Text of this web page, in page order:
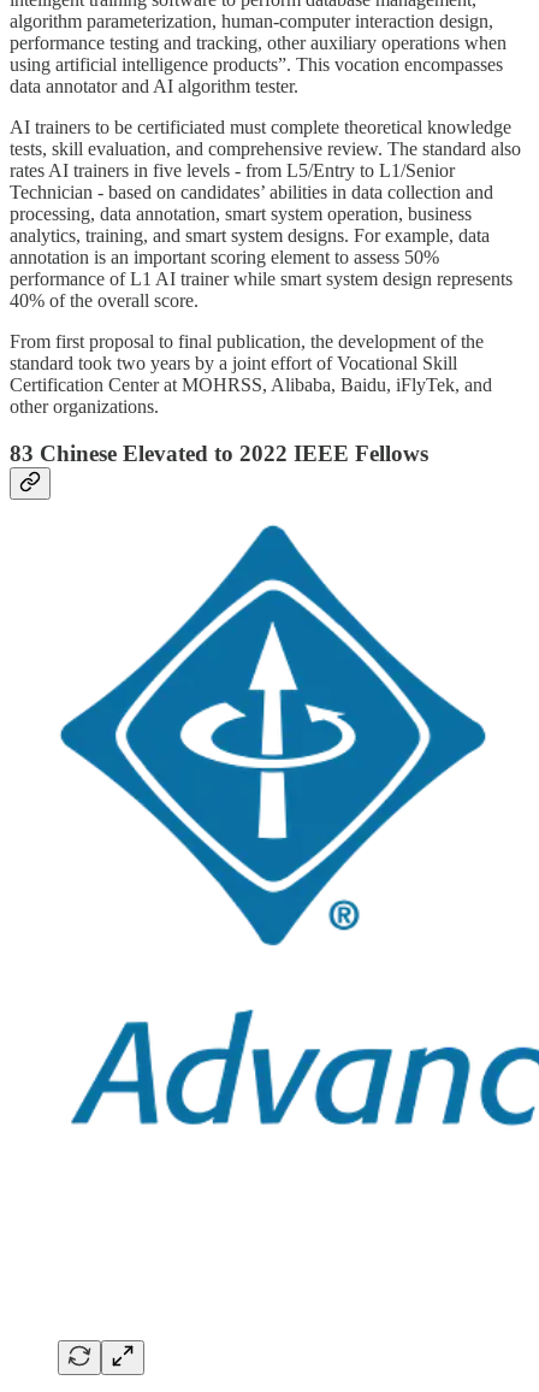
algorithm parameterization, human-computer interaction design,
performance testing and tracking, other auxiliary operations when
using artificial intelligence products”. This vocation encompasses
data annotator and AI algorithm tester.
AI trainers to be certificiated must complete theoretical knowledge
tests, skill evaluation, and comprehensive review. The standard also
rates AI trainers in five levels - from L5/Entry to L1/Senior
Technician - based on candidates’ abilities in data collection and
processing, data annotation, smart system operation, business
analytics, training, and smart system designs. For example, data
annotation is an important scoring element to assess 50%
performance of L1 AI trainer while smart system design represents
40% of the overall score.
From first proposal to final publication, the development of the
standard took two years by a joint effort of Vocational Skill
Certification Center at MOHRSS, Alibaba, Baidu, iFlyTek, and
other organizations.
83 Chinese Elevated to 2022 IEEE Fellows